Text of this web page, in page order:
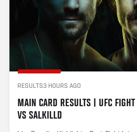
RESULTS3 HOURS AGO
MAIN CARD RESULTS | UFC
VS SALKILLD